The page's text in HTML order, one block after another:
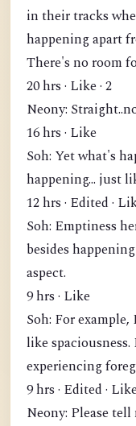
in their tracks
happening apart
There's no room
20 hrs · Like · 2
Neony:
16 hrs · Like
Soh: Yet what's
happening... just
12 hrs · Edited ·
Soh: Emptiness
besides
aspect.
9 hrs · Like
Soh: For
like
experiencing
9 hrs · Edited ·
Neony: Please